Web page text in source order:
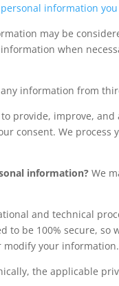
personal information
may be
when
information from
provide, improve,
consent. We
information? We
and technical
be 100% secure,
your
the applicable